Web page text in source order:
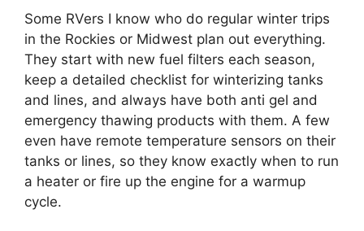
Some RVers I know who do regular winter trips
in the Rockies or Midwest plan out everything.
They start with new fuel filters each season,
keep a detailed checklist for winterizing tanks
and lines, and always have both anti gel and
emergency thawing products with them. A few
even have remote temperature sensors on their
tanks or lines, so they know exactly when to run
a heater or fire up the engine for a warmup
cycle.